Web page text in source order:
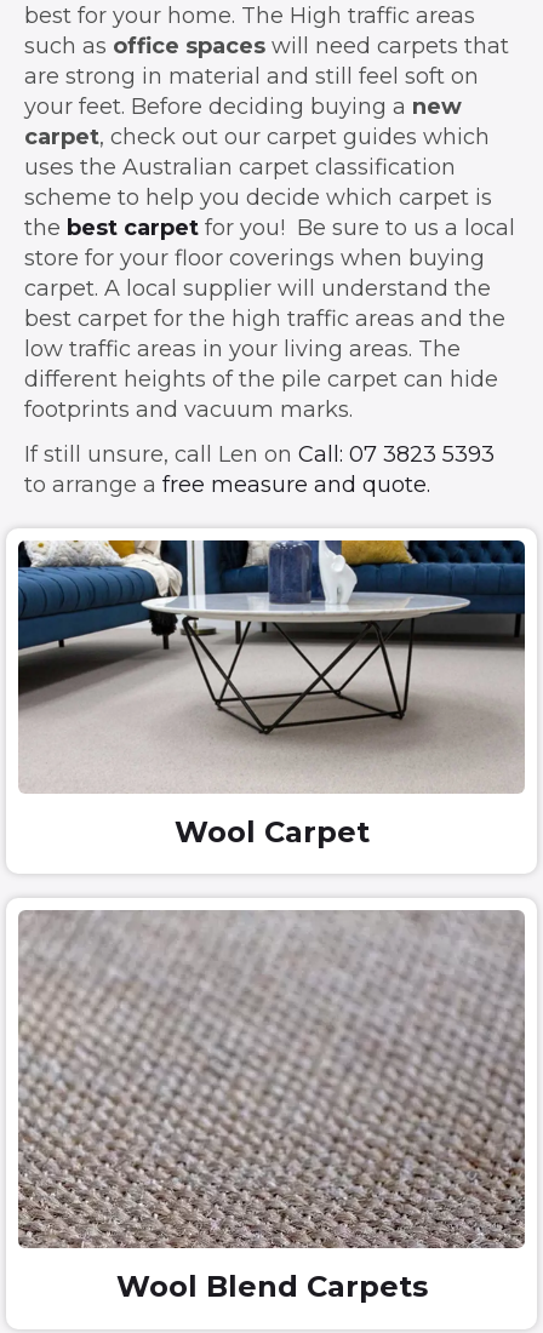
best for your home. The High traffic areas
such as office spaces will need carpets that
are strong in material and still feel soft on
your feet. Before deciding buying a new
carpet, check out our carpet guides which
uses the Australian carpet classification
scheme to help you decide which carpet is
the best carpet for you! Be sure to us a local
store for your floor coverings when buying
carpet. A local supplier will understand the
best carpet for the high traffic areas and the
low traffic areas in your living areas. The
different heights of the pile carpet can hide
footprints and vacuum marks.
If still unsure, call Len on Call: 07 3823 5393
to arrange a free measure and quote.
Wool Carpet
Wool Blend Carpets